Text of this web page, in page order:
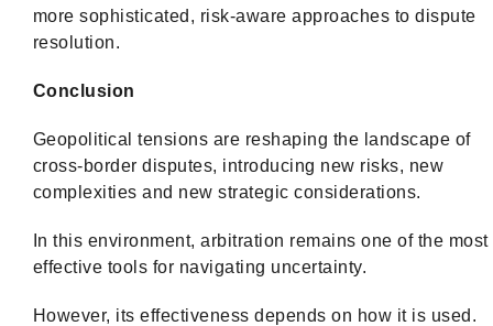
more sophisticated, risk-aware approaches to dispute
resolution.
Conclusion
Geopolitical tensions are reshaping the landscape of
cross-border disputes, introducing new risks, new
complexities and new strategic considerations.
In this environment, arbitration remains one of the most
effective tools for navigating uncertainty.
However, its effectiveness depends on how it is used.